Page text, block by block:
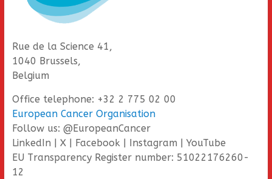
Rue de la Science 41,
1040 Brussels,
Belgium
Office telephone: +32 2 775 02 00
European Cancer Organisation
Follow us: @EuropeanCancer
LinkedIn | X | Facebook | Instagram | YouTube
EU Transparency Register number: 51022176260-
12